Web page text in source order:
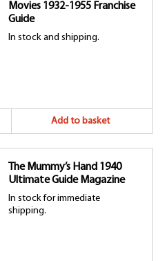
Movies 1932-1955 Franchise
Guide
In stock and shipping.
Add to basket
The Mummy’s Hand 1940
Ultimate Guide Magazine
In stock for immediate
shipping.